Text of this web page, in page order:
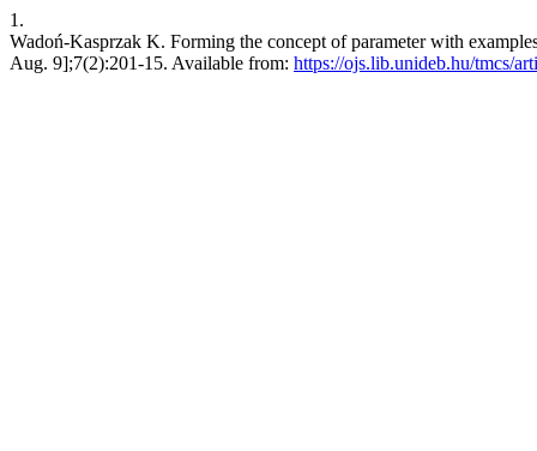
1.
Wadoń-Kasprzak K. Forming the concept of parameter with
Aug. 9];7(2):201-15. Available from: https://ojs.lib.unideb.hu/tmcs/